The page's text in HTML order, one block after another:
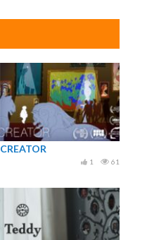
CREATOR
61
1